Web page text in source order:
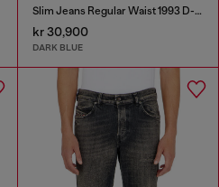
Slim Jeans Regular Waist 1993 D-Vyl
kr 30,900
DARK BLUE